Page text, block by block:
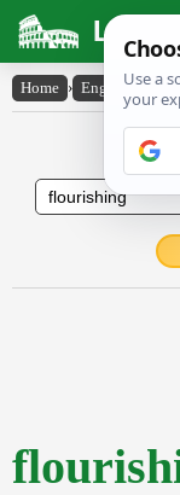
Latin
Home › English-Latin